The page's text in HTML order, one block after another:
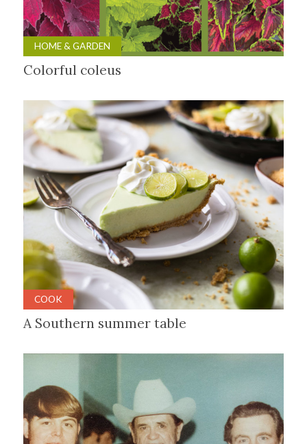
HOME & GARDEN
Colorful coleus
COOK
A Southern summer table